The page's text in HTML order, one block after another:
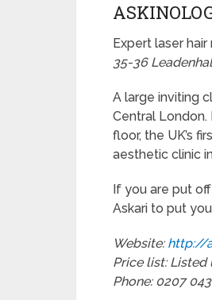
Expert laser
35-36
A large inviting
Central London.
floor, the UK’s
aesthetic clinic
If you are put
Askari to put
Website: http://
Price list: Listed
Phone: 0207